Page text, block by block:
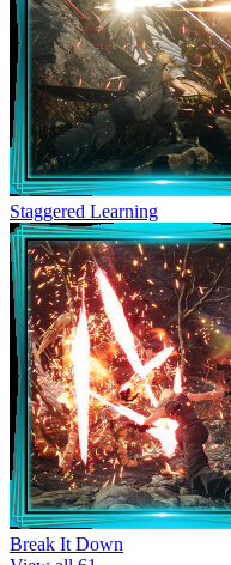
Staggered Learning
Break It Down